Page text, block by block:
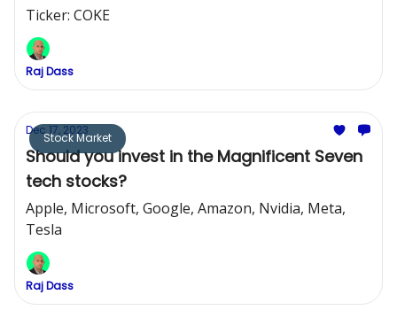
Ticker: COKE
Raj Dass
Stock Market
Dec 17, 2023
Should you invest in the Magnificent Seven
tech stocks?
Apple, Microsoft, Google, Amazon, Nvidia, Meta,
Tesla
Raj Dass